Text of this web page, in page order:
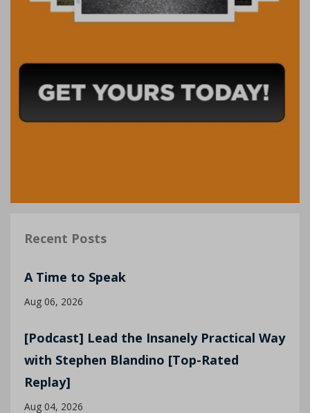
Recent Posts
A Time to Speak
Aug 06, 2026
[Podcast] Lead the Insanely Practical Way
with Stephen Blandino [Top-Rated
Replay]
Aug 04, 2026